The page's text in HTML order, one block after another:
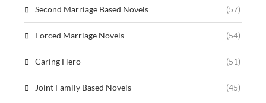
Second Marriage Based Novels (57)
Forced Marriage Novels (54)
Caring Hero (51)
Joint Family Based Novels (45)